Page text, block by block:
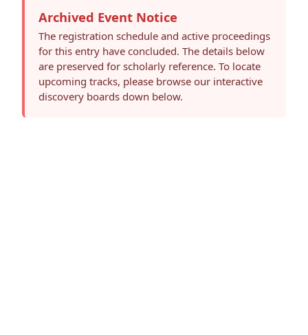
Archived Event Notice
The registration schedule and active proceedings
for this entry have concluded. The details below
are preserved for scholarly reference. To locate
upcoming tracks, please browse our interactive
discovery boards down below.